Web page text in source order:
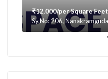
₹12,000/per Square Feet